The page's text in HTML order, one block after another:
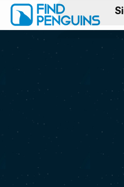
Print a book
Flyover video